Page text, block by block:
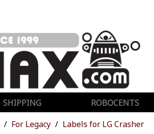
SHIPPING ROBOCENTS
For Legacy
Labels for LG Crasher